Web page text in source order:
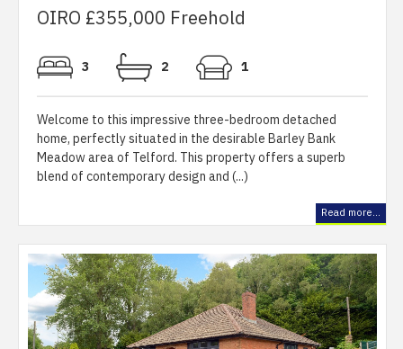
OIRO £355,000 Freehold
3 2 1
Welcome to this impressive three-bedroom detached
home, perfectly situated in the desirable Barley Bank
Meadow area of Telford. This property offers a superb
blend of contemporary design and (...)
Read more...